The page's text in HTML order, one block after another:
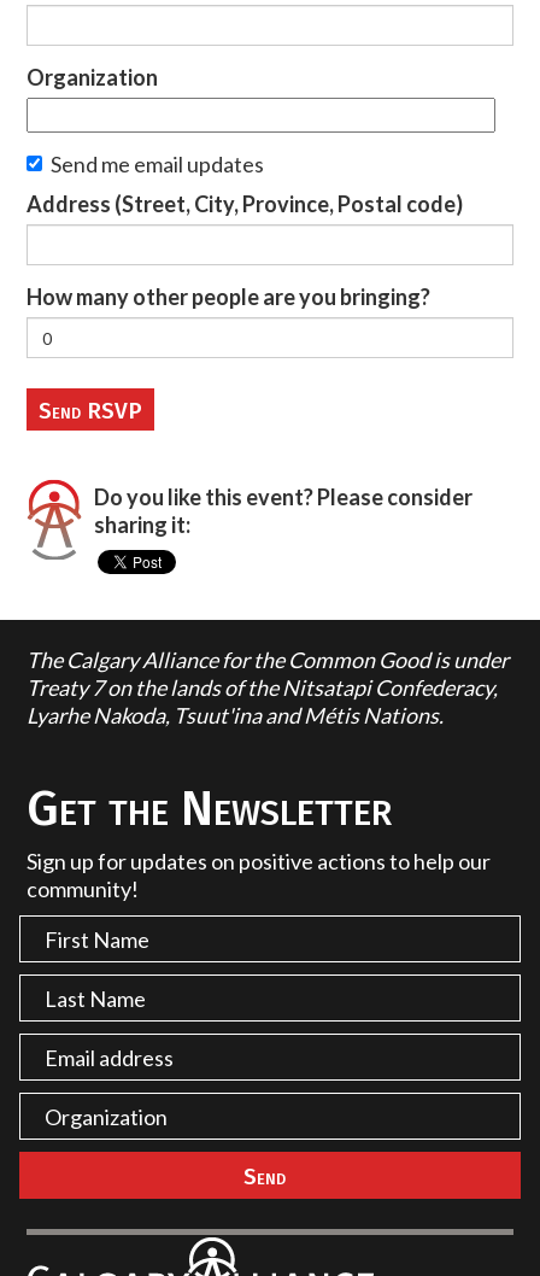
Organization
Send me email updates
Address (Street, City, Province, Postal code)
How many other people are you bringing?
Do you like this event? Please consider
sharing it:
The Calgary Alliance for the Common Good is under
Treaty 7 on the lands of the Nitsatapi Confederacy,
Lyarhe Nakoda, Tsuut'ina and Métis Nations.
Get the Newsletter
Sign up for updates on positive actions to help our
community!